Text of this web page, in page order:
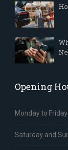
Opening
Monday to Friday
Saturday and